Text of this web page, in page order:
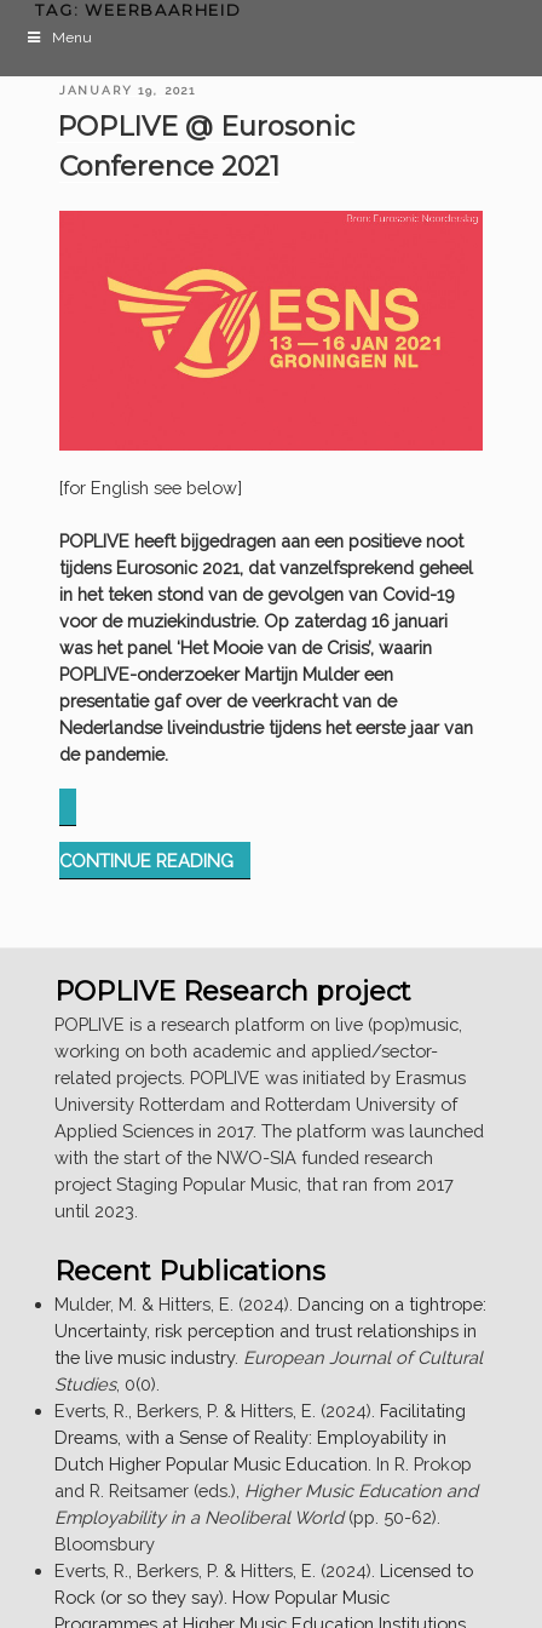
Menu
TAG:WEERBAARHEID
POSTED
ON
JANUARY 19, 2021
POPLIVE @ Eurosonic
Conference 2021
[for English see below]
POPLIVE heeft bijgedragen aan een positieve noot
tijdens Eurosonic 2021, dat vanzelfsprekend geheel
in het teken stond van de gevolgen van Covid-19
voor de muziekindustrie. Op zaterdag 16 januari
was het panel ‘Het Mooie van de Crisis’, waarin
POPLIVE-onderzoeker Martijn Mulder een
presentatie gaf over de veerkracht van de
Nederlandse liveindustrie tijdens het eerste jaar van
de pandemie.
CONTINUE READING“POPLIVE
@
POPLIVE Research project
POPLIVE is a research platform on live (pop)music,
working on both academic and applied/sector-
related projects. POPLIVE was initiated by Erasmus
University Rotterdam and Rotterdam University of
Applied Sciences in 2017. The platform was launched
with the start of the NWO-SIA funded research
project Staging Popular Music, that ran from 2017
until 2023.
Recent Publications
Mulder, M. & Hitters, E. (2024). Dancing on a tightrope:
Uncertainty, risk perception and trust relationships in
the live music industry. European Journal of Cultural
Studies, 0(0).
Everts, R., Berkers, P. & Hitters, E. (2024). Facilitating
Dreams, with a Sense of Reality: Employability in
Dutch Higher Popular Music Education . In R. Prokop
and R. Reitsamer (eds.), Higher Music Education and
Employability in a Neoliberal World(pp. 50-62).
Bloomsbury
Everts, R., Berkers, P. & Hitters, E. (2024). Licensed to
Rock (or so they say). How Popular Music